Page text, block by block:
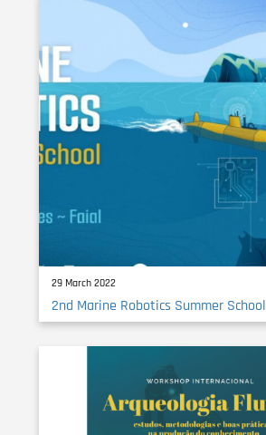
29 March 2022
2nd Marine Robotics Summer School